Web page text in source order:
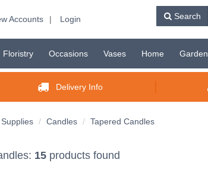
Accounts | Login Search
Floristry Occasions Vases Home Garden
Delivery Info
Candles Tapered Candles
15products found